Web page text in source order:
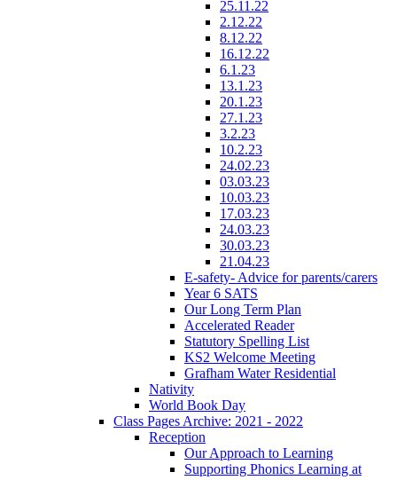
25.11.22
2.12.22
8.12.22
16.12.22
6.1.23
13.1.23
20.1.23
27.1.23
3.2.23
10.2.23
24.02.23
03.03.23
10.03.23
17.03.23
24.03.23
30.03.23
21.04.23
E-safety- Advice for parents/carers
Year 6 SATS
Our Long Term Plan
Accelerated Reader
Statutory Spelling List
KS2 Welcome Meeting
Grafham Water Residential
Nativity
World Book Day
Class Pages Archive: 2021 - 2022
Reception
Our Approach to Learning
Supporting Phonics Learning at